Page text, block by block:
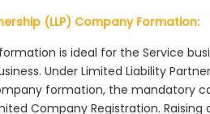
(LLP) Company Formation:
is ideal for the Service
Under Limited Liability
formation, the mandatory
Company Registration.